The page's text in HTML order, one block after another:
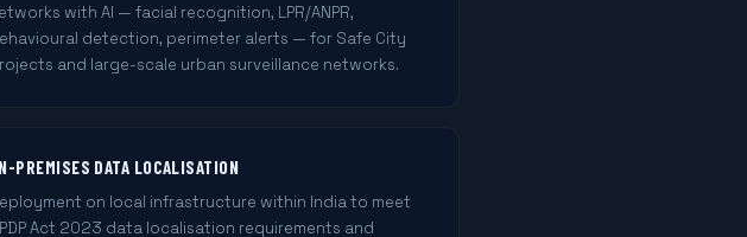
with AI — facial recognition, LPR/ANPR,
detection, perimeter alerts — for Safe City
and large-scale urban surveillance networks.
PREMISES DATA LOCALISATION
on local infrastructure within India to meet
Act 2023 data localisation requirements and